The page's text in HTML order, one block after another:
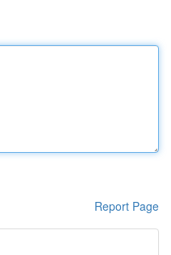
Report Page